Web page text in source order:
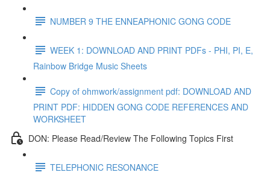
NUMBER 9 THE ENNEAPHONIC GONG CODE
WEEK 1: DOWNLOAD AND PRINT PDFs - PHI, PI, E,
Rainbow Bridge Music Sheets
Copy of ohmwork/assignment pdf: DOWNLOAD AND
PRINT PDF: HIDDEN GONG CODE REFERENCES AND
WORKSHEET
DON: Please Read/Review The Following Topics First
TELEPHONIC RESONANCE